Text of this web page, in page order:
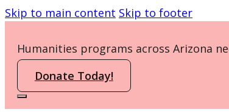
Skip to main content Skip to footer
Humanities programs across Arizona
Donate Today!